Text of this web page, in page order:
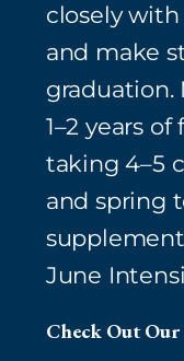
closely
and make
graduation.
1–2 years
taking 4–5
and spring
June
Check Out Our